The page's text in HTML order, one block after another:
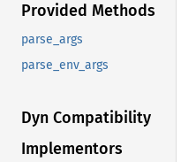
Provided Methods
parse_args
parse_env_args
Dyn Compatibility
Implementors